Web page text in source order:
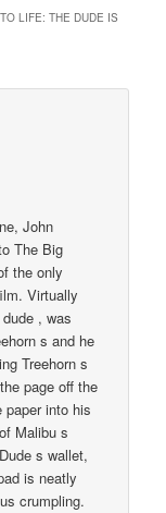
LIFE: THE DUDE IS
John
The Big
the only
Virtually
, was
s and he
Treehorn s
page off the
into his
Malibu s
s wallet,
is neatly
crumpling.